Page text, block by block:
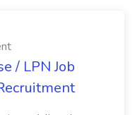
/ LPN Job